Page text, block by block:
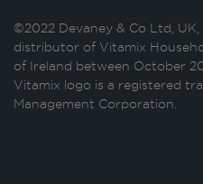
©2022 Devaney & Co Ltd,
distributor of Vitamix
of Ireland between October
Vitamix logo is a registered
Management Corporation.